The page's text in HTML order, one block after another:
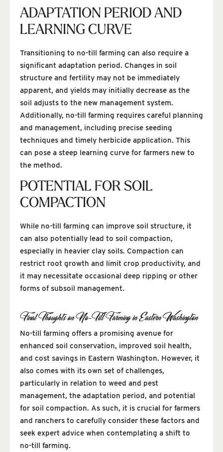
ADAPTATION PERIOD AND
LEARNING CURVE
Transitioning to no-till farming can also require a
significant adaptation period. Changes in soil
structure and fertility may not be immediately
apparent, and yields may initially decrease as the
soil adjusts to the new management system.
Additionally, no-till farming requires careful planning
and management, including precise seeding
techniques and timely herbicide application. This
can pose a steep learning curve for farmers new to
the method.
POTENTIAL FOR SOIL
COMPACTION
While no-till farming can improve soil structure, it
can also potentially lead to soil compaction,
especially in heavier clay soils. Compaction can
restrict root growth and limit crop productivity, and
it may necessitate occasional deep ripping or other
forms of subsoil management.
Final Thoughts on No-Till Farming in Eastern Washington
No-till farming offers a promising avenue for
enhanced soil conservation, improved soil health,
and cost savings in Eastern Washington. However, it
also comes with its own set of challenges,
particularly in relation to weed and pest
management, the adaptation period, and potential
for soil compaction. As such, it is crucial for farmers
and ranchers to carefully consider these factors and
seek expert advice when contemplating a shift to
no-till farming.